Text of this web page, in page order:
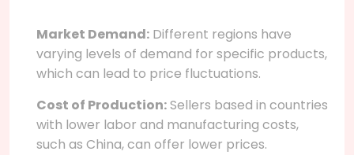
Market Demand: Different regions have
varying levels of demand for specific products,
which can lead to price fluctuations.
Cost of Production:Sellers based in countries
with lower labor and manufacturing costs,
such as China, can offer lower prices.